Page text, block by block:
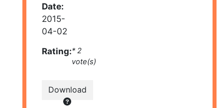
Date:
2015-
04-02
Rating:* 2
vote(s)
Download